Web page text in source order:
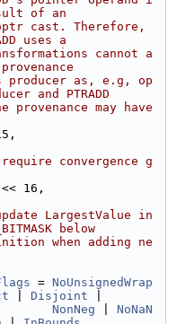
of an
cast. Therefore,
uses a
cannot a
as, e.g, op
and PTRADD
may have
convergence g
16,
LargestValue in
below
when adding ne
= NoUnsignedWrap
Disjoint
NonNeg
NoNaN